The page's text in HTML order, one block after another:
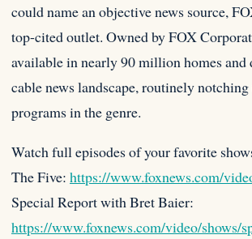
could name an objective news source,
top-cited outlet. Owned by FOX
available in nearly 90 million homes and
cable news landscape, routinely
programs in the genre.
Watch full episodes of your favorite
The Five: https://www.foxnews.com/
Special Report with Bret Baier:
https://www.foxnews.com/video/shows/